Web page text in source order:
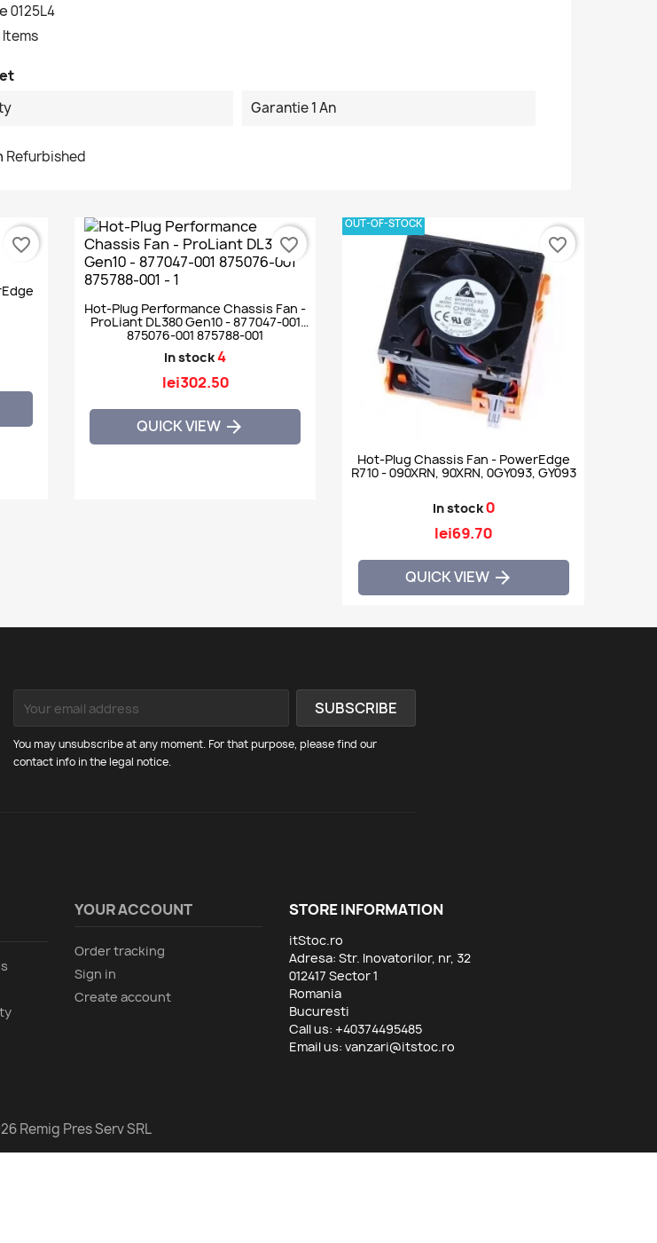
0125L4
Items
Garantie 1 An
Refurbished
favorite_border
Hot-Plug Performance Chassis Fan -
ProLiant DL380 Gen10 - 877047-001
875076-001 875788-001
In stock4
lei302.50
QUICK VIEW 
favorite_border
Hot-Plug Chassis Fan - PowerEdge
R710 - 090XRN, 90XRN, 0GY093, GY093
In stock0
lei69.70
QUICK VIEW 
OUT-OF-STOCK
favorite_border
You may unsubscribe at any moment. For that purpose, please find our
contact info in the legal notice.
YOUR ACCOUNT
Order tracking
Sign in
Create account
STORE INFORMATION
itStoc.ro
Adresa: Str. Inovatorilor, nr, 32
012417 Sector 1
Romania
Bucuresti
Call us: +40374495485
Email us: vanzari@itstoc.ro
Remig Pres Serv SRL